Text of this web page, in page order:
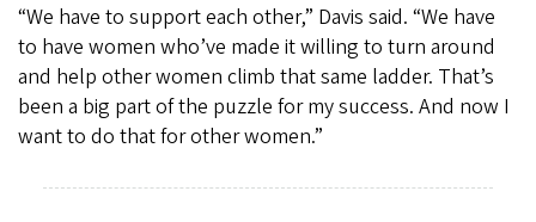
“We have to support each other,” Davis said. “We have
to have women who’ve made it willing to turn around
and help other women climb that same ladder. That’s
been a big part of the puzzle for my success. And now I
want to do that for other women.”